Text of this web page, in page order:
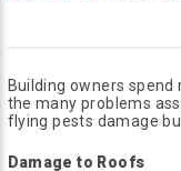
Building owners
the many problems
flying pests damage
Damage to Roofs